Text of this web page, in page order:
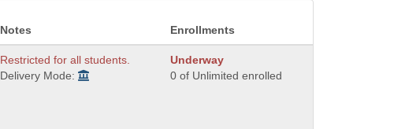
Notes Enrollments
Restricted for all students.
Delivery Mode:
Underway
0 of Unlimited enrolled